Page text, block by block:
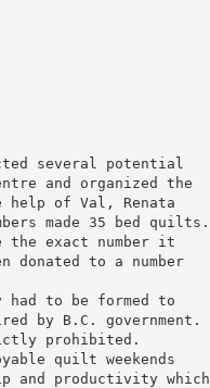
several potential
and organized the
help of Val, Renata
made 35 bed quilts.
the exact number it
donated to a number
had to be formed to
by B.C. government.
prohibited.
quilt weekends
and productivity which